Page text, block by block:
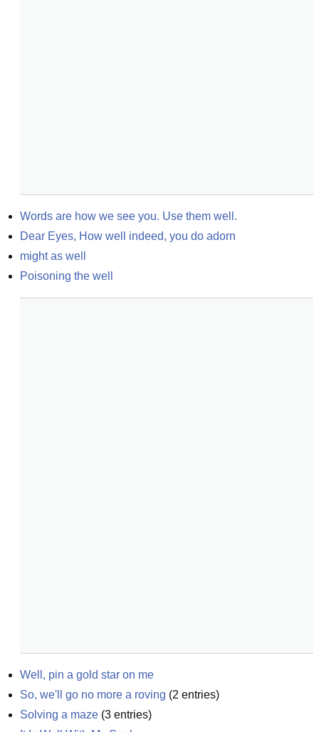
Words are how we see you. Use them well.
Dear Eyes, How well indeed, you do adorn
might as well
Poisoning the well
Well, pin a gold star on me
So, we'll go no more a roving (2 entries)
Solving a maze (3 entries)